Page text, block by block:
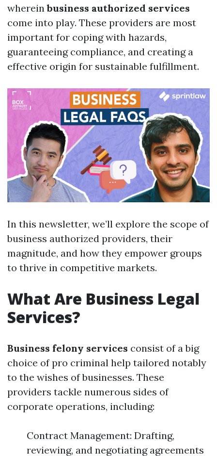
whereinbusiness authorized services
come into play. These providers are most
important for coping with hazards,
guaranteeing compliance, and creating a
effective origin for sustainable fulfillment.
In this newsletter, we’ll explore the scope of
business authorized providers, their
magnitude, and how they empower groups
to thrive in competitive markets.
What Are Business Legal
Services?
Business felony services consist of a big
choice of pro criminal help tailored notably
to the wishes of businesses. These
providers tackle numerous sides of
corporate operations, including:
Contract Management: Drafting,
reviewing, and negotiating agreements